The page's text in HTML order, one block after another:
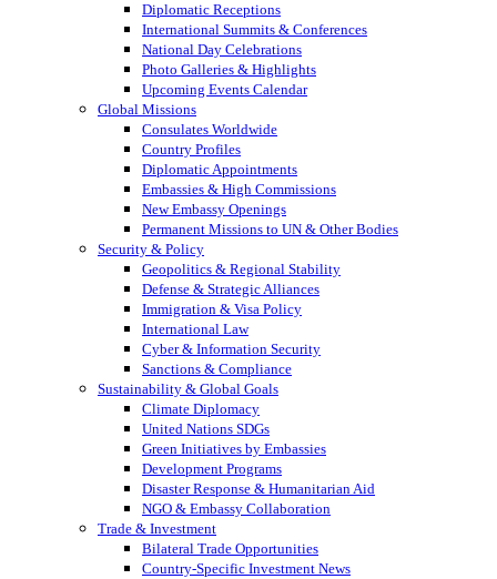
Diplomatic Receptions
International Summits & Conferences
National Day Celebrations
Photo Galleries & Highlights
Upcoming Events Calendar
Global Missions
Consulates Worldwide
Country Profiles
Diplomatic Appointments
Embassies & High Commissions
New Embassy Openings
Permanent Missions to UN & Other Bodies
Security & Policy
Geopolitics & Regional Stability
Defense & Strategic Alliances
Immigration & Visa Policy
International Law
Cyber & Information Security
Sanctions & Compliance
Sustainability & Global Goals
Climate Diplomacy
United Nations SDGs
Green Initiatives by Embassies
Development Programs
Disaster Response & Humanitarian Aid
NGO & Embassy Collaboration
Trade & Investment
Bilateral Trade Opportunities
Country-Specific Investment News